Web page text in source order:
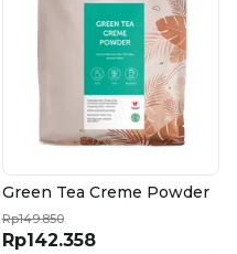
Green Tea Creme Powder
Rp149.850
Rp142.358